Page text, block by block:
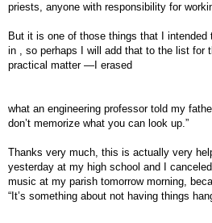
priests, anyone with responsibility for
But it is one of those things that I
in , so perhaps I will add that to the list for
practical matter —I erased
what an engineering professor told my
don’t memorize what you can look up.”
Thanks very much, this is actually very
yesterday at my high school and I
music at my parish tomorrow morning,
“It’s something about not having things